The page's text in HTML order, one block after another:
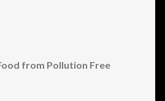
from Pollution Free